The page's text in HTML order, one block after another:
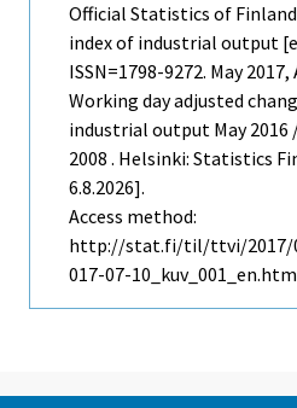
Official Statistics of Finland
index of industrial output
ISSN=1798-9272. May2017,
Working day adjusted
industrial output May 2016
2008 . Helsinki: Statistics
6.8.2026].
Access method:
http://stat.fi/til/ttvi/2017/
017-07-